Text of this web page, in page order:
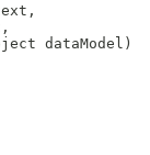
dataModel)